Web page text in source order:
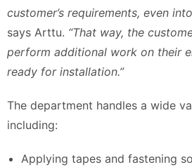
customer’s requirements, even
says Arttu. “That way, the
perform additional work on their
ready for installation.”
The department handles a wide
including:
Applying tapes and fastening